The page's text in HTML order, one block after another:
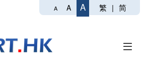
A A A 繁 | 简